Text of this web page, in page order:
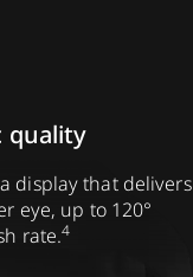
quality
display that delivers
eye, up to 120°
rate.4